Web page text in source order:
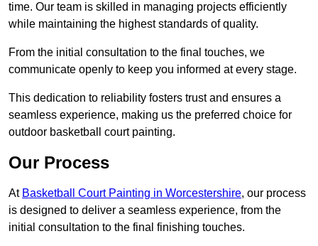
time. Our team is skilled in managing projects efficiently
while maintaining the highest standards of quality.
From the initial consultation to the final touches, we
communicate openly to keep you informed at every stage.
This dedication to reliability fosters trust and ensures a
seamless experience, making us the preferred choice for
outdoor basketball court painting.
Our Process
At Basketball Court Painting in Worcestershire, our process
is designed to deliver a seamless experience, from the
initial consultation to the final finishing touches.